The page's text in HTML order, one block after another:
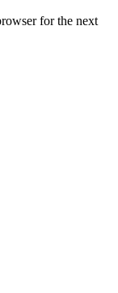
for the next